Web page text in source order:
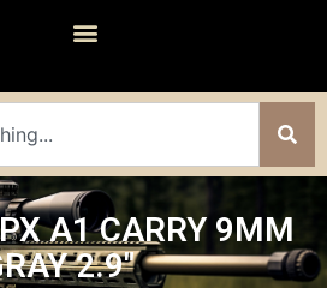
A1 CARRY 9MM
2.9″